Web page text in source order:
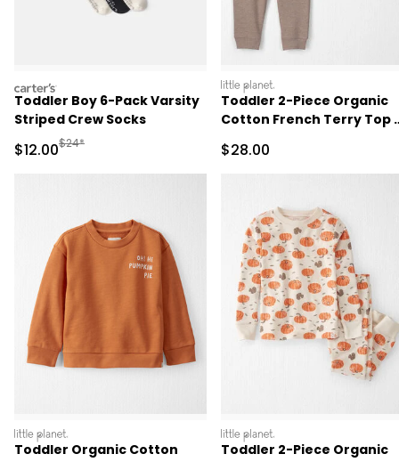
carters
Toddler Boy 6-Pack Varsity
Striped Crew Socks
Sale Price
$12.00Manufactured Suggested Retail Price
$24*
littleplanet
Toddler 2-Piece Organic
Cotton French Terry Top
Sale Price
$28.00
littleplanet
Toddler Organic Cotton
littleplanet
Toddler 2-Piece Organic